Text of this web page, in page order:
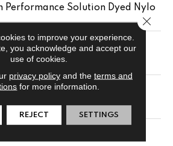
Performance Solution Dyed Nylo
to improve your experience.
you acknowledge and accept our
use of cookies.
privacy policyand the terms and
for more information.
REJECT SETTINGS
Close